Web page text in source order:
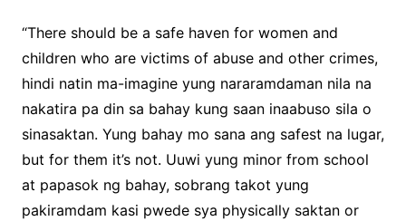
“There should be a safe haven for women and
children who are victims of abuse and other crimes,
hindi natin ma-imagine yung nararamdaman nila na
nakatira pa din sa bahay kung saan inaabuso sila o
sinasaktan. Yung bahay mo sana ang safest na lugar,
but for them it’s not. Uuwi yung minor from school
at papasok ng bahay, sobrang takot yung
pakiramdam kasi pwede sya physically saktan or